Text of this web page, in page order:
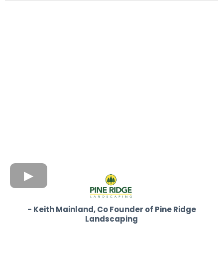
- Keith Mainland, Co Founder of Pine Ridge
Landscaping